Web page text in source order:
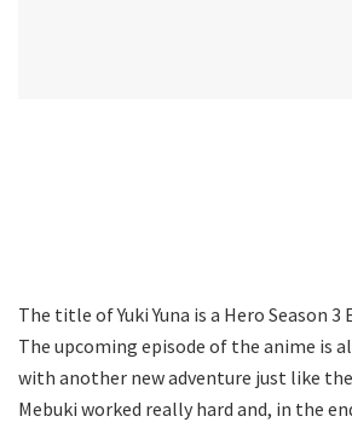
The title of Yuki Yuna is a Hero Season 3
The upcoming episode of the anime is
with another new adventure just like
Mebuki worked really hard and, in the